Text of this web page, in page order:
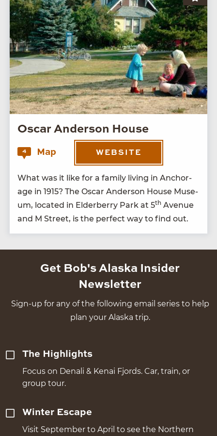
Oscar Anderson House
4 Map WEBSITE
What was it like for a fam­i­ly liv­ing in Anchor­
age in 1915? The Oscar Ander­son House Muse­
um, locat­ed in Elder­ber­ry Park at 5th Avenue
and M Street, is the per­fect way to find out.
Get Bob's Alaska Insider
Newsletter
Sign-up for any of the following email series to help
plan your Alaska trip.
The Highlights
Focus on Denali & Kenai Fjords. Car, train, or
group tour.
Winter Escape
Visit September to April to see the Northern